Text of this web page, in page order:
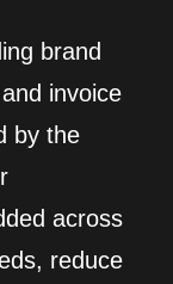
brand
invoice
by the
across
reduce